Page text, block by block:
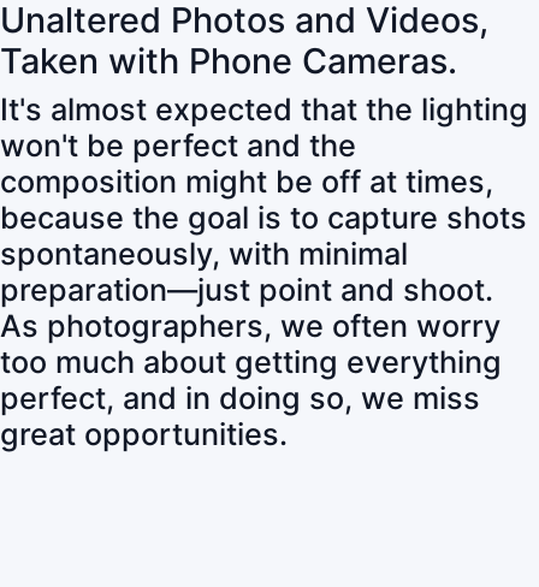
Unaltered Photos and Videos,
Taken with Phone Cameras.
It's almost expected that the lighting
won't be perfect and the
composition might be off at times,
because the goal is to capture shots
spontaneously, with minimal
preparation—just point and shoot.
As photographers, we often worry
too much about getting everything
perfect, and in doing so, we miss
great opportunities.